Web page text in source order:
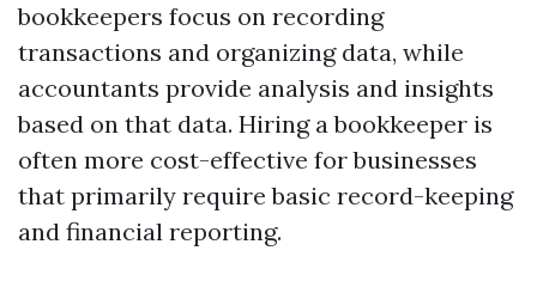
bookkeepers focus on recording
transactions and organizing data, while
accountants provide analysis and insights
based on that data. Hiring a bookkeeper is
often more cost-effective for businesses
that primarily require basic record-keeping
and financial reporting.